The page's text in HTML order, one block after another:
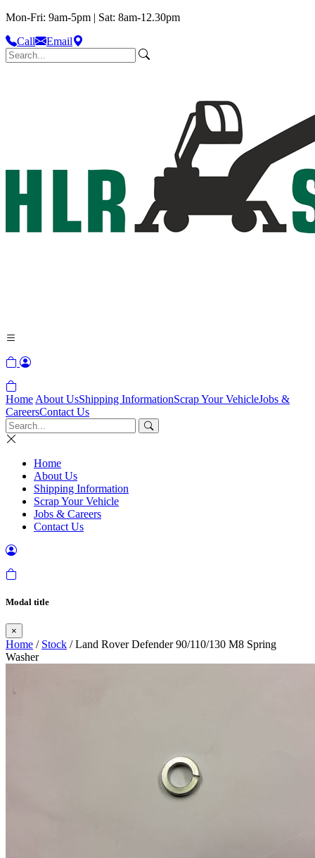
Mon-Fri: 9am-5pm | Sat: 8am-12.30pm
Call
Email
Home About UsShipping InformationScrap Your VehicleJobs &
CareersContact Us
Home
About Us
Shipping Information
Scrap Your Vehicle
Jobs & Careers
Contact Us
Modal title
×
Home / Stock / Land Rover Defender 90/110/130 M8 Spring
Washer